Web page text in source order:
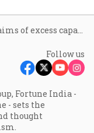
India rejects US claims of excess capacity in textiles, steel sectors; says production is aligned with domestic demand
Follow us
Fortune India -
- sets the
thought